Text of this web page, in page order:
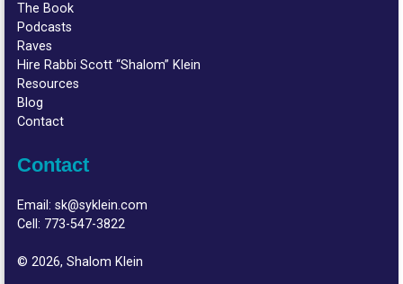
The Book
Podcasts
Raves
Hire Rabbi Scott “Shalom” Klein
Resources
Blog
Contact
Contact
Email:sk@syklein.com
Cell: 773-547-3822
© 2026, Shalom Klein